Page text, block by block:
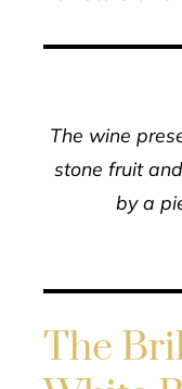
The wine
stone fruit
by a
The